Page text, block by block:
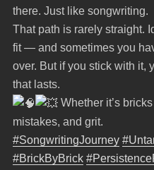
there. Just like songwriting.
That path is rarely straight.
fit — and sometimes you
over. But if you stick with it,
that lasts.
Whether it’s
mistakes, and grit.
#SongwritingJourney
#BrickByBrick